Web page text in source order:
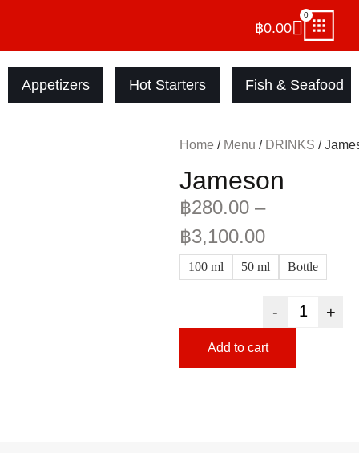
฿0.00
0
Appetizers Hot Starters Fish & Seafood
Home / Menu / DRINKS /
Jameson
฿280.00 –
฿3,100.00
100 ml 50 ml Bottle
- +
Add to cart